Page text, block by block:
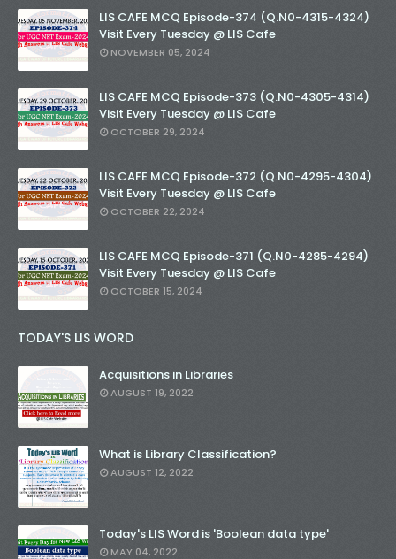
LIS CAFE MCQ Episode-374 (Q.N0-4315-4324)
Visit Every Tuesday @ LIS Cafe
NOVEMBER 05, 2024
LIS CAFE MCQ Episode-373 (Q.N0-4305-4314)
Visit Every Tuesday @ LIS Cafe
OCTOBER 29, 2024
LIS CAFE MCQ Episode-372 (Q.N0-4295-4304)
Visit Every Tuesday @ LIS Cafe
OCTOBER 22, 2024
LIS CAFE MCQ Episode-371 (Q.N0-4285-4294)
Visit Every Tuesday @ LIS Cafe
OCTOBER 15, 2024
TODAY'S LIS WORD
Acquisitions in Libraries
AUGUST 19, 2022
What is Library Classification?
AUGUST 12, 2022
Today's LIS Word is 'Boolean data type'
MAY 04, 2022